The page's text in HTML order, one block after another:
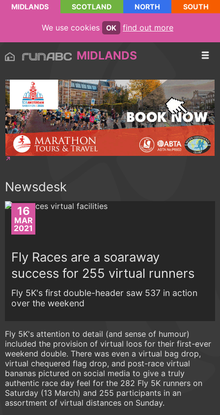
MIDLANDS SCOTLAND NORTH SOUTH
We use cookies OK find out more
MIDLANDS
Newsdesk
16
MAR
2021
Fly Races are a soaraway
success for 255 virtual runners
Fly 5K's first double-header saw 537 in action
over the weekend
Fly 5K's attention to detail (and sense of humour)
included the provision of virtual loos for their first-ever
weekend double. There was even a virtual bag drop,
virtual chequered flag drop, and post-race virtual
bananas pictured on social media to give a truly
authentic race day feel for the 282 Fly 5K runners on
Saturday (13 March) and 255 participants in an
assortment of virtual distances on Sunday.